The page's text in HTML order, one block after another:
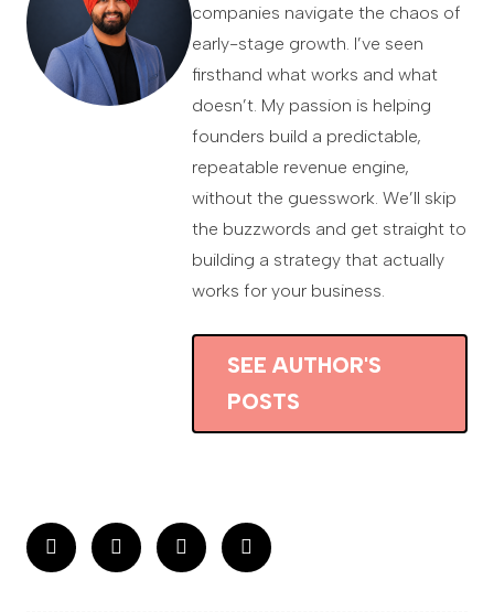
companies navigate the chaos of
early-stage growth. I’ve seen
firsthand what works and what
doesn’t. My passion is helping
founders build a predictable,
repeatable revenue engine,
without the guesswork. We’ll skip
the buzzwords and get straight to
building a strategy that actually
works for your business.
SEE AUTHOR'S
POSTS